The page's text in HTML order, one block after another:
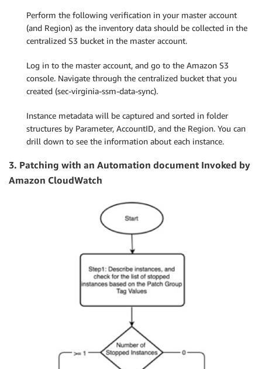
Perform the following verification in your master account
(and Region) as the inventory data should be collected in the
centralized S3 bucket in the master account.
Log in to the master account, and go to the Amazon S3
console. Navigate through the centralized bucket that you
created (sec-virginia-ssm-data-sync).
Instance metadata will be captured and sorted in folder
structures by Parameter, AccountID, and the Region. You can
drill down to see the information about each instance.
3. Patching with an Automation document Invoked by
Amazon CloudWatch